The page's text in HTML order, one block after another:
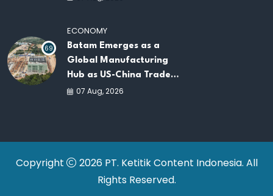
69
ECONOMY
Batam Emerges as a
Global Manufacturing
Hub as US-China Trade
War Drives Factory
07 Aug, 2026
Copyright
2026 PT. Ketitik Content Indonesia. All
Rights Reserved.